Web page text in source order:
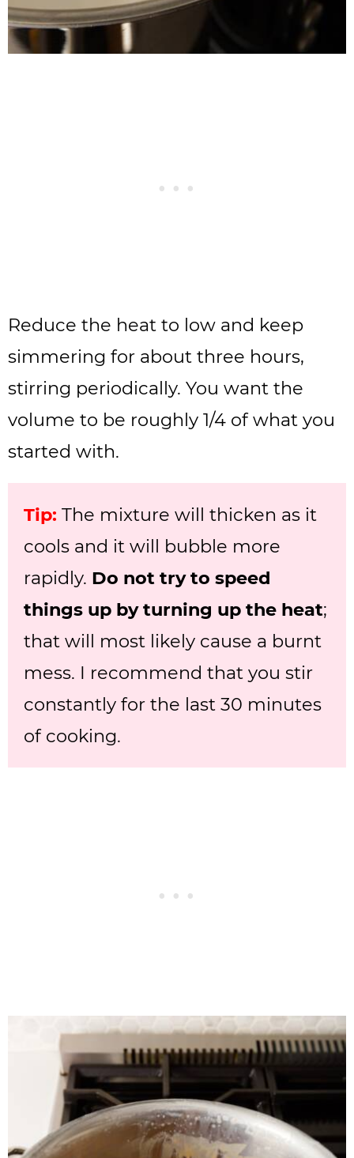
Reduce the heat to low and keep
simmering for about three hours,
stirring periodically. You want the
volume to be roughly 1/4 of what you
started with.
Tip: The mixture will thicken as it
cools and it will bubble more
rapidly. Do not try to speed
things up by turning up the heat;
that will most likely cause a burnt
mess. I recommend that you stir
constantly for the last 30 minutes
of cooking.